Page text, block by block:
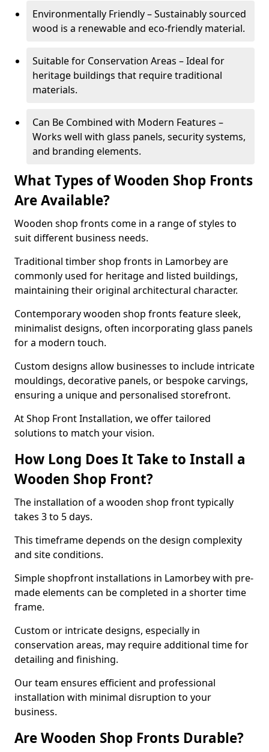
Environmentally Friendly – Sustainably sourced
wood is a renewable and eco-friendly material.
Suitable for Conservation Areas – Ideal for
heritage buildings that require traditional
materials.
Can Be Combined with Modern Features –
Works well with glass panels, security systems,
and branding elements.
What Types of Wooden Shop Fronts
Are Available?
Wooden shop fronts come in a range of styles to
suit different business needs.
Traditional timber shop fronts in Lamorbey are
commonly used for heritage and listed buildings,
maintaining their original architectural character.
Contemporary wooden shop fronts feature sleek,
minimalist designs, often incorporating glass panels
for a modern touch.
Custom designs allow businesses to include intricate
mouldings, decorative panels, or bespoke carvings,
ensuring a unique and personalised storefront.
At Shop Front Installation, we offer tailored
solutions to match your vision.
How Long Does It Take to Install a
Wooden Shop Front?
The installation of a wooden shop front typically
takes 3 to 5 days.
This timeframe depends on the design complexity
and site conditions.
Simple shopfront installations in Lamorbey with pre-
made elements can be completed in a shorter time
frame.
Custom or intricate designs, especially in
conservation areas, may require additional time for
detailing and finishing.
Our team ensures efficient and professional
installation with minimal disruption to your
business.
Are Wooden Shop Fronts Durable?